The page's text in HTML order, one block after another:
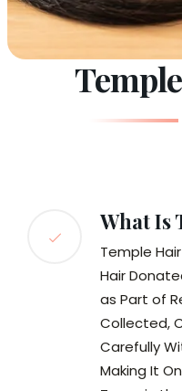
What Is
Temple
Hair
as Part of
Collected,
Carefully
Making It